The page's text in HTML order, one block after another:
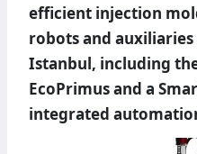
efficient injection
robots and auxiliaries
Istanbul, including
EcoPrimus and a
integrated